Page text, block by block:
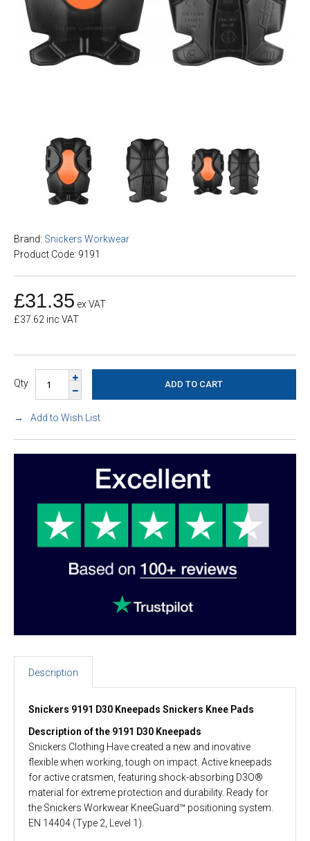
Brand: Snickers Workwear
Product Code: 9191
£31.35 ex VAT
£37.62 inc VAT
Qty
Add to Wish List
Description
Snickers 9191 D30 Kneepads Snickers Knee Pads
Description of the 9191 D30 Kneepads
Snickers Clothing Have created a new and inovative
flexible when working, tough on impact. Active kneepads
for active cratsmen, featuring shock-absorbing D3O®
material for extreme protection and durability. Ready for
the Snickers Workwear KneeGuard™ positioning system.
EN 14404 (Type 2, Level 1).